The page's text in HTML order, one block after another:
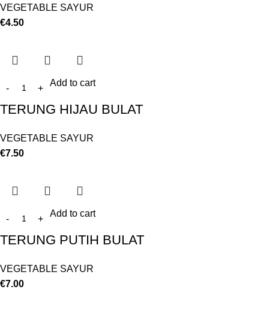
VEGETABLE SAYUR
€4.50
Add to cart
TERUNG HIJAU BULAT
VEGETABLE SAYUR
€7.50
Add to cart
TERUNG PUTIH BULAT
VEGETABLE SAYUR
€7.00